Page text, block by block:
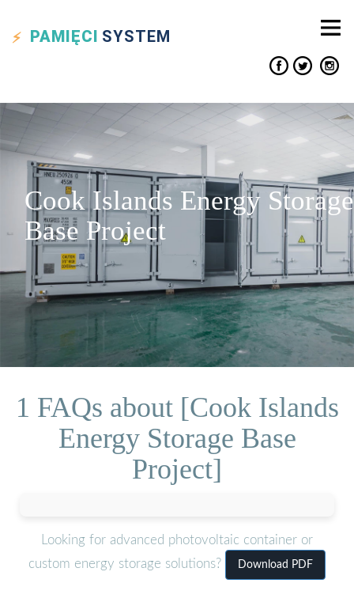
PAMIĘCI SYSTEM
Cook Islands Energy Storage
Base Project
1 FAQs about [Cook Islands
Energy Storage Base
Project]
Looking for advanced photovoltaic container or
custom energy storage solutions?
Download PDF